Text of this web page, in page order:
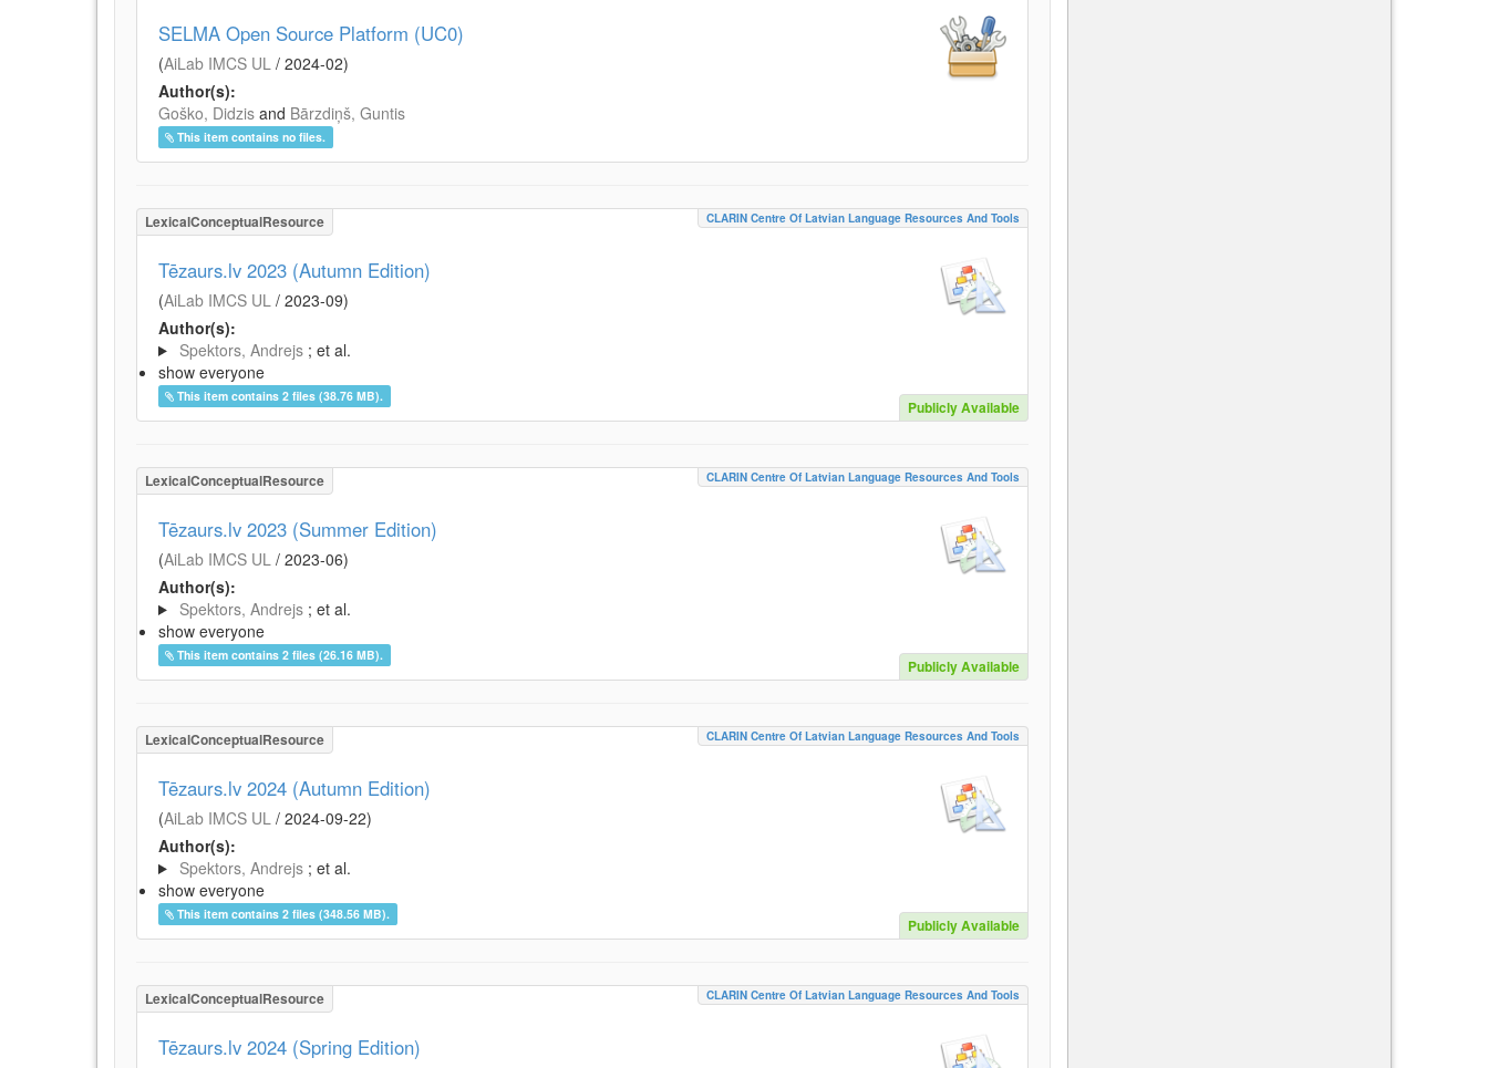
SELMA Open Source Platform (UC0)
(AiLab IMCS UL / 2024-02)
Author(s):
Goško, Didzis and Bārzdiņš, Guntis
This item contains no files.
LexicalConceptualResource CLARIN Centre Of Latvian Language Resources And Tools
Tēzaurs.lv 2023 (Autumn Edition)
(AiLab IMCS UL / 2023-09)
Author(s):
Spektors, Andrejs ; et al.
show everyone
This item contains 2 files (38.76 MB).
Publicly Available
LexicalConceptualResource CLARIN Centre Of Latvian Language Resources And Tools
Tēzaurs.lv 2023 (Summer Edition)
(AiLab IMCS UL / 2023-06)
Author(s):
Spektors, Andrejs ; et al.
show everyone
This item contains 2 files (26.16 MB).
Publicly Available
LexicalConceptualResource CLARIN Centre Of Latvian Language Resources And Tools
Tēzaurs.lv 2024 (Autumn Edition)
(AiLab IMCS UL / 2024-09-22)
Author(s):
Spektors, Andrejs ; et al.
show everyone
This item contains 2 files (348.56 MB).
Publicly Available
LexicalConceptualResource CLARIN Centre Of Latvian Language Resources And Tools
Tēzaurs.lv 2024 (Spring Edition)